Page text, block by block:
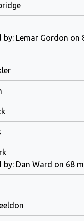
by: Lemar Gordon on
by: Dan Ward on 68